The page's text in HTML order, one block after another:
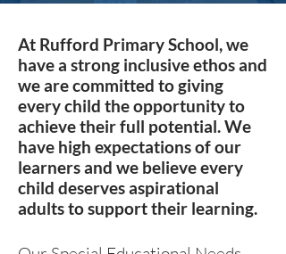
At Rufford Primary School, we
have a strong inclusive ethos and
we are committed to giving
every child the opportunity to
achieve their full potential. We
have high expectations of our
learners and we believe every
child deserves aspirational
adults to support their learning.